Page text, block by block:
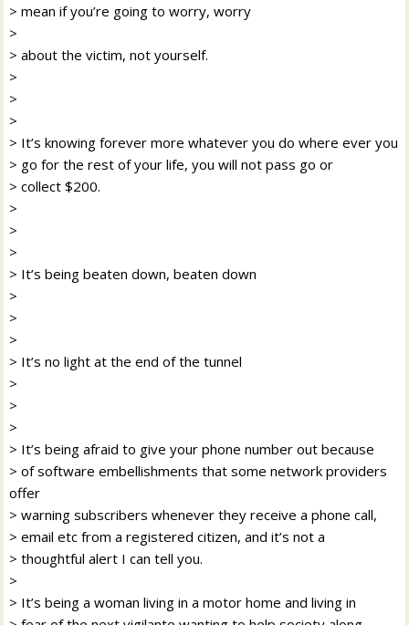
> mean if you’re going to worry, worry
>
> about the victim, not yourself.
>
>
>
> It’s knowing forever more whatever you do where ever you
> go for the rest of your life, you will not pass go or
> collect $200.
>
>
>
> It’s being beaten down, beaten down
>
>
>
> It’s no light at the end of the tunnel
>
>
>
> It’s being afraid to give your phone number out because
> of software embellishments that some network providers
offer
> warning subscribers whenever they receive a phone call,
> email etc from a registered citizen, and it’s not a
> thoughtful alert I can tell you.
>
> It’s being a woman living in a motor home and living in